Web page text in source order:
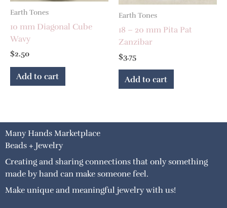
Earth Tones
10 mm Diagonal Cube
Wavy
$2.50
Add to cart
Earth Tones
18 – 20 mm Pita Pat
Zanzibar
$3.75
Add to cart
Many Hands Marketplace
Beads + Jewelry
Creating and sharing connections that only something
made by hand can make someone feel.
Make unique and meaningful jewelry with us!